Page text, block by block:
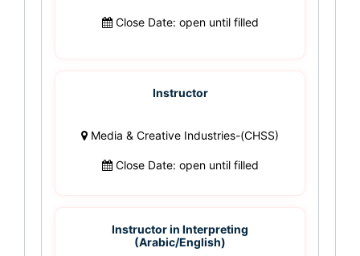
Close Date: open until filled
Instructor
Media & Creative Industries-(CHSS)
Close Date: open until filled
Instructor in Interpreting
(Arabic/English)